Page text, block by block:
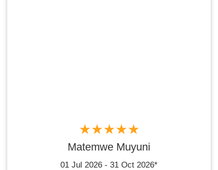
★★★★★
Matemwe Muyuni
01 Jul 2026 - 31 Oct 2026*